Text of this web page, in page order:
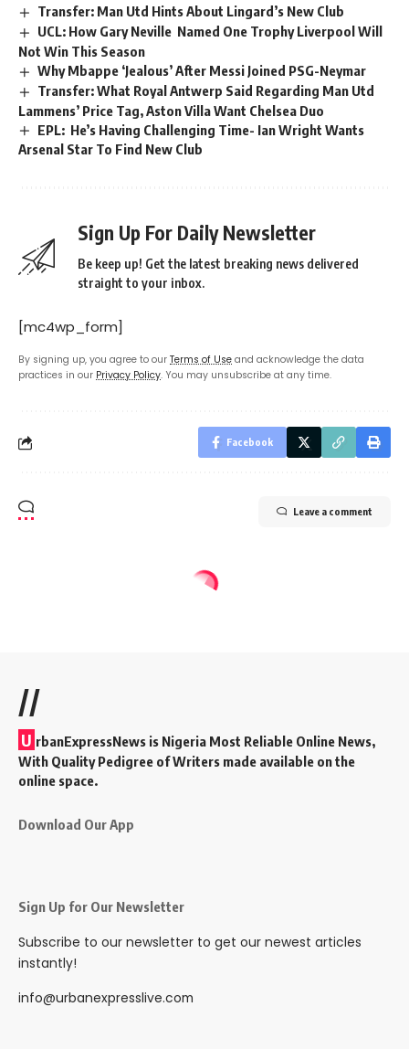
Transfer: Man Utd Hints About Lingard’s New Club
UCL: How Gary Neville Named One Trophy Liverpool Will
Not Win This Season
Why Mbappe ‘Jealous’ After Messi Joined PSG-Neymar
Transfer: What Royal Antwerp Said Regarding Man Utd
Lammens’ Price Tag, Aston Villa Want Chelsea Duo
EPL: He’s Having Challenging Time- Ian Wright Wants
Arsenal Star To Find New Club
Sign Up For Daily Newsletter
Be keep up! Get the latest breaking news delivered
straight to your inbox.
[mc4wp_form]
By signing up, you agree to our Terms of Use and acknowledge the data
practices in our Privacy Policy. You may unsubscribe at any time.
Facebook
Leave a comment
//
U rbanExpressNews is Nigeria Most Reliable Online News,
With Quality Pedigree of Writers made available on the
online space.
Download Our App
Sign Up for Our Newsletter
Subscribe to our newsletter to get our newest articles
instantly!
info@urbanexpresslive.com